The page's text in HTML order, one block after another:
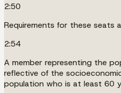
2:50
Requirements for these seats
2:54
A member representing the
reflective of the
population who is at least 60